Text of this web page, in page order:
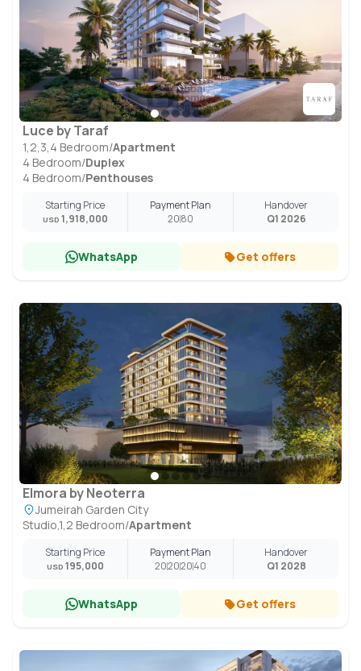
Luce by Taraf
1,2,3,4 Bedroom/Apartment
4 Bedroom/Duplex
4 Bedroom/Penthouses
Starting Price
USD 1,918,000
Payment Plan
2080
Handover
Q1 2026
WhatsApp Get offers
Elmora by Neoterra
Jumeirah Garden City
Studio,1,2 Bedroom/Apartment
Starting Price
USD 195,000
Payment Plan
20202040
Handover
Q1 2028
WhatsApp Get offers